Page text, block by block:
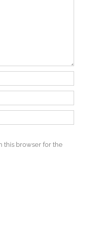
this browser for the